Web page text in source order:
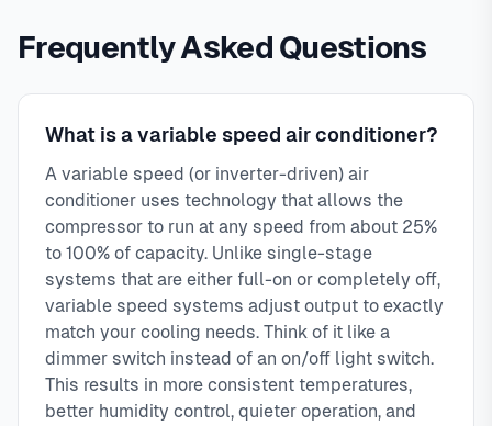
Frequently Asked Questions
What is a variable speed air conditioner?
A variable speed (or inverter-driven) air
conditioner uses technology that allows the
compressor to run at any speed from about 25%
to 100% of capacity. Unlike single-stage
systems that are either full-on or completely off,
variable speed systems adjust output to exactly
match your cooling needs. Think of it like a
dimmer switch instead of an on/off light switch.
This results in more consistent temperatures,
better humidity control, quieter operation, and